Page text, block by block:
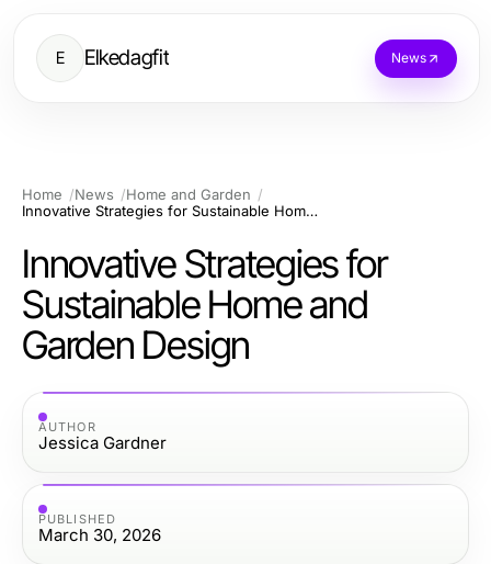
E Elkedagfit News
Home News
Home and Garden
Innovative Strategies for Sustainable Home and Garden Design
Innovative Strategies for
Sustainable Home and
Garden Design
AUTHOR
Jessica Gardner
PUBLISHED
March 30, 2026